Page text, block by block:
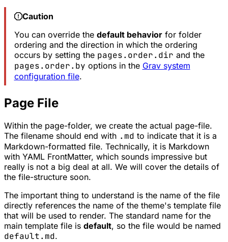
Caution
You can override the default behaviorfor folder
ordering and the direction in which the ordering
occurs by setting the pages.order.dir and the
pages.order.by options in the Grav system
configuration file.
Page File
Within the page-folder, we create the actual page-file.
The filename should end with .md to indicate that it is a
Markdown-formatted file. Technically, it is Markdown
with YAML FrontMatter, which sounds impressive but
really is not a big deal at all. We will cover the details of
the file-structure soon.
The important thing to understand is the name of the file
directly references the name of the theme's template file
that will be used to render. The standard name for the
main template file is default, so the file would be named
default.md.